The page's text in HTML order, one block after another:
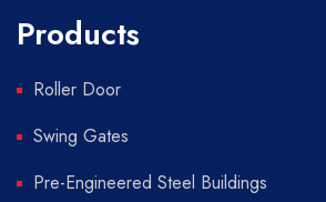
Products
Roller Door
Swing Gates
Pre-Engineered Steel Buildings